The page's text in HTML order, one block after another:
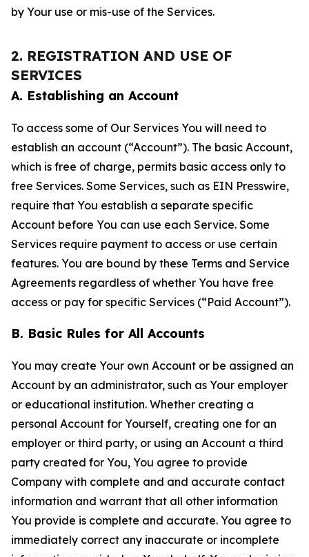
by Your use or mis-use of the Services.
2. REGISTRATION AND USE OF
SERVICES
A. Establishing an Account
To access some of Our Services You will need to
establish an account (“Account”). The basic Account,
which is free of charge, permits basic access only to
free Services. Some Services, such as EIN Presswire,
require that You establish a separate specific
Account before You can use each Service. Some
Services require payment to access or use certain
features. You are bound by these Terms and Service
Agreements regardless of whether You have free
access or pay for specific Services (“Paid Account”).
B. Basic Rules for All Accounts
You may create Your own Account or be assigned an
Account by an administrator, such as Your employer
or educational institution. Whether creating a
personal Account for Yourself, creating one for an
employer or third party, or using an Account a third
party created for You, You agree to provide
Company with complete and and accurate contact
information and warrant that all other information
You provide is complete and accurate. You agree to
immediately correct any inaccurate or incomplete